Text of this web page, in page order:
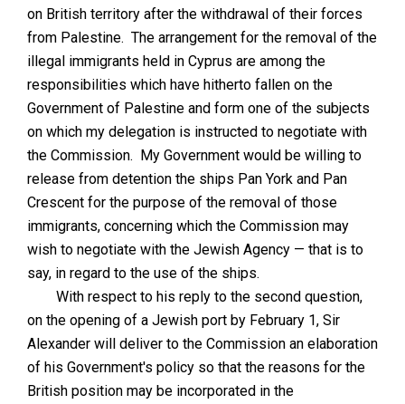
on British territory after the withdrawal of their forces
from Palestine. The arrangement for the removal of the
illegal immigrants held in Cyprus are among the
responsibilities which have hitherto fallen on the
Government of Palestine and form one of the subjects
on which my delegation is instructed to negotiate with
the Commission. My Government would be willing to
release from detention the ships Pan York and Pan
Crescent for the purpose of the removal of those
immigrants, concerning which the Commission may
wish to negotiate with the Jewish Agency — that is to
say, in regard to the use of the ships.
With respect to his reply to the second question,
on the opening of a Jewish port by February 1, Sir
Alexander will deliver to the Commission an elaboration
of his Government's policy so that the reasons for the
British position may be incorporated in the